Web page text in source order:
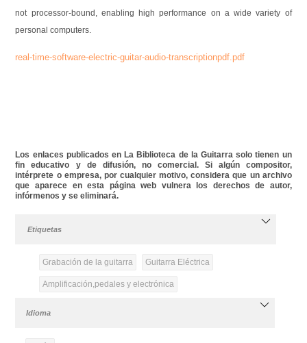
not processor-bound, enabling high performance on a wide variety of
personal computers.
real-time-software-electric-guitar-audio-transcriptionpdf.pdf
Los enlaces publicados en La Biblioteca de la Guitarra solo tienen un
fin educativo y de difusión, no comercial. Si algún compositor,
intérprete o empresa, por cualquier motivo, considera que un archivo
que aparece en esta página web vulnera los derechos de autor,
infórmenos y se eliminará.
Etiquetas
Grabación de la guitarra Guitarra Eléctrica
Amplificación,pedales y electrónica
Idioma